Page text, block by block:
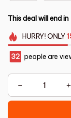
This deal will end in
HURRY!ONLY
32 people are